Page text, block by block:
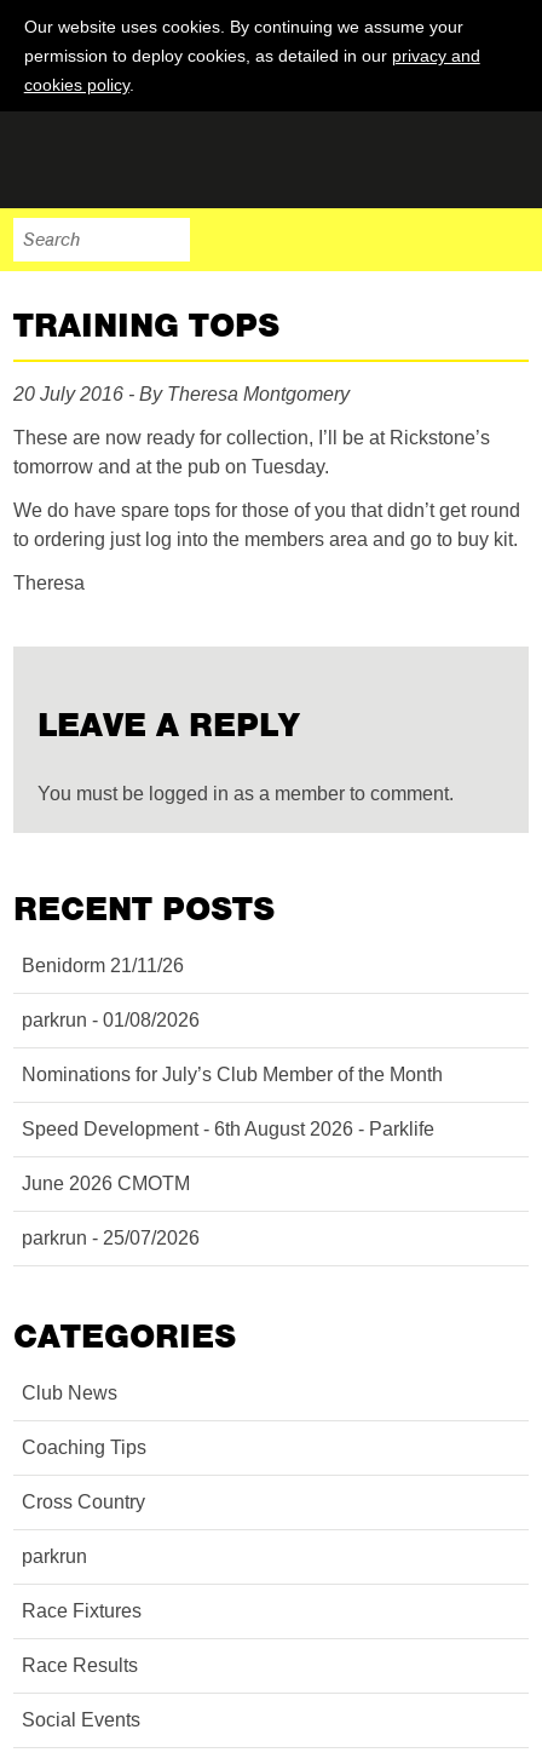
Our website uses cookies. By continuing we assume your
permission to deploy cookies, as detailed in our privacy and
cookies policy.
TRAINING TOPS
20 July 2016 - By Theresa Montgomery
These are now ready for collection, I’ll be at Rickstone’s
tomorrow and at the pub on Tuesday.
We do have spare tops for those of you that didn’t get round
to ordering just log into the members area and go to buy kit.
Theresa
LEAVE A REPLY
You must be logged in as a member to comment.
RECENT POSTS
Benidorm 21/11/26
parkrun - 01/08/2026
Nominations for July’s Club Member of the Month
Speed Development - 6th August 2026 - Parklife
June 2026 CMOTM
parkrun - 25/07/2026
CATEGORIES
Club News
Coaching Tips
Cross Country
parkrun
Race Fixtures
Race Results
Social Events